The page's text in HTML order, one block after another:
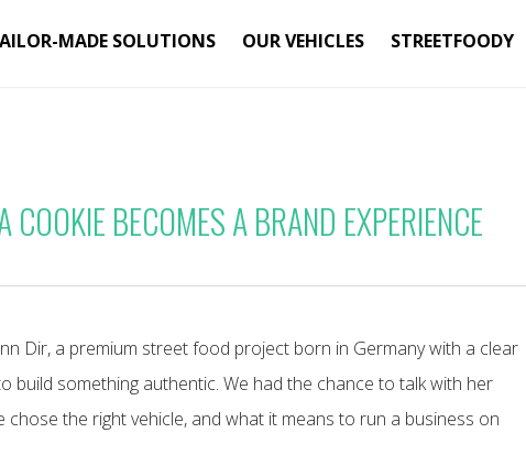
MADE SOLUTIONS OUR VEHICLES STREETFOODY
COOKIE BECOMES A BRAND EXPERIENCE
Dir, a premium street food project born in Germany with a clear
build something authentic. We had the chance to talk with her
the right vehicle, and what it means to run a business on